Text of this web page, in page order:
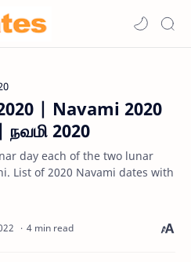
| Navami 2020
2020
day each of the two lunar
List of 2020 Navami dates with
4 min read